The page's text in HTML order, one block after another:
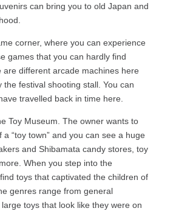
can bring you to old Japan and
corner, where you can experience
games that you can hardly find
are different arcade machines here
the festival shooting stall. You can
travelled back in time here.
Toy Museum. The owner wants to
“toy town” and you can see a huge
and Shibamata candy stores, toy
When you step into the
toys that captivated the children of
genres range from general
toys that look like they were on